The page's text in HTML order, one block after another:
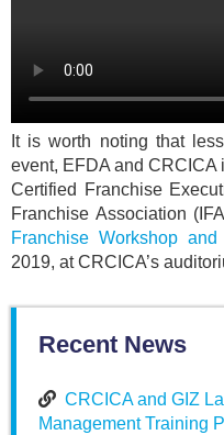
It is worth noting that
event, EFDA and CRCICA
Certified Franchise
Franchise Association
Franchise Workshop and
2019, at CRCICA’s
Recent News
CRCICA and GIZ
Management Training